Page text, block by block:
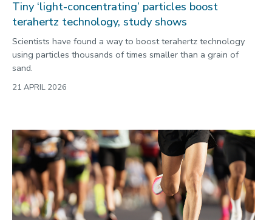
Tiny ‘light-concentrating’ particles boost
terahertz technology, study shows
Scientists have found a way to boost terahertz technology
using particles thousands of times smaller than a grain of
sand.
21 APRIL 2026